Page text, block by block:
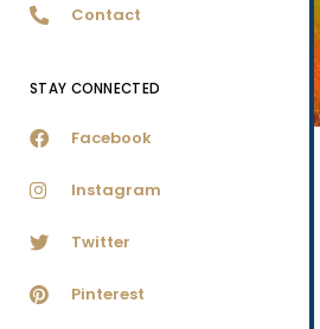
Contact
STAY CONNECTED
Facebook
Instagram
Twitter
Pinterest